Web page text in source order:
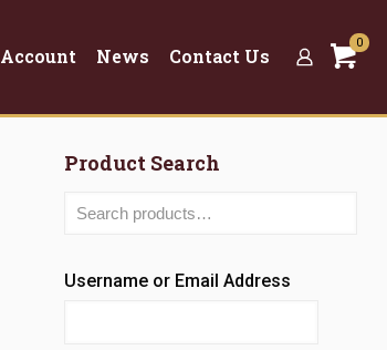
Account News Contact Us
0
Product Search
Username or Email Address